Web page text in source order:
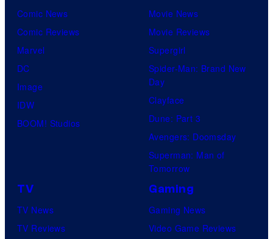
Comic News
Comic Reviews
Marvel
DC
Image
IDW
BOOM! Studios
Movie News
Movie Reviews
Supergirl
Spider-Man: Brand New
Day
Clayface
Dune: Part 3
Avengers: Doomsday
Superman: Man of
Tomorrow
TV
TV News
TV Reviews
Gaming
Gaming News
Video Game Reviews